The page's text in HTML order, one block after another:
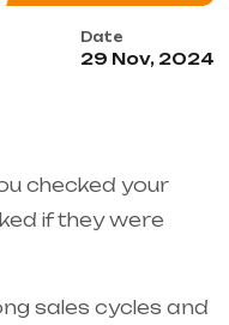
Date
29 Nov, 2024
checked your
if they were
sales cycles and